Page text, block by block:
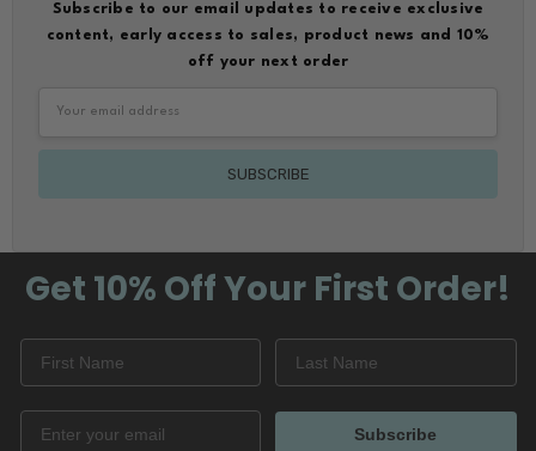
Subscribe to our email updates to receive exclusive
content, early access to sales, product news and 10%
off your next order
Get 10% OffYour First Order!
Subscribe